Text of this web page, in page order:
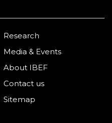
Research
Media & Events
About IBEF
Contact us
Sitemap